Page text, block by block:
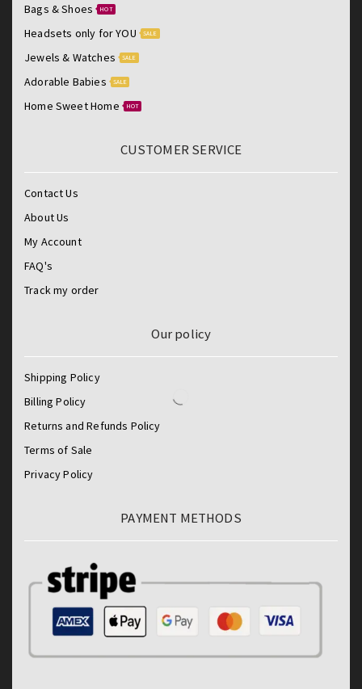
Bags & Shoes HOT
Headsets only for YOU SALE
Jewels & Watches SALE
Adorable Babies SALE
Home Sweet Home HOT
CUSTOMER SERVICE
Contact Us
About Us
My Account
FAQ's
Track my order
Our policy
Shipping Policy
Billing Policy
Returns and Refunds Policy
Terms of Sale
Privacy Policy
PAYMENT METHODS